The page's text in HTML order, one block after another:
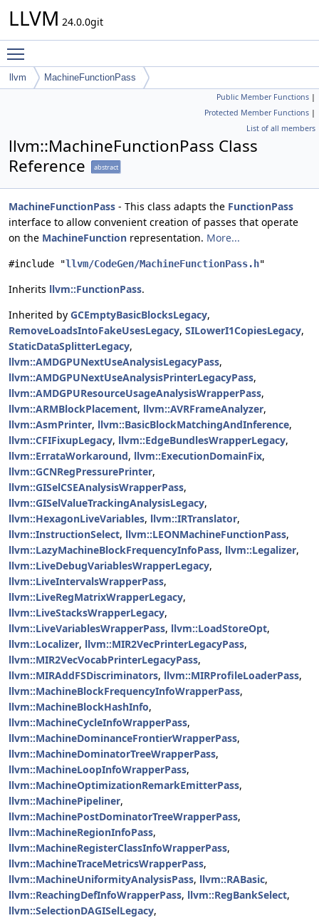
LLVM 24.0.0git
llvm MachineFunctionPass
Public Member Functions |
Protected Member Functions |
List of all members
llvm::MachineFunctionPass Class
Reference
abstract
MachineFunctionPass - This class adapts the FunctionPass
interface to allow convenient creation of passes that operate
on the MachineFunction representation. More...
#include "llvm/CodeGen/MachineFunctionPass.h"
Inherits llvm::FunctionPass.
Inherited by GCEmptyBasicBlocksLegacy,
RemoveLoadsIntoFakeUsesLegacy, SILowerI1CopiesLegacy,
StaticDataSplitterLegacy,
llvm::AMDGPUNextUseAnalysisLegacyPass,
llvm::AMDGPUNextUseAnalysisPrinterLegacyPass,
llvm::AMDGPUResourceUsageAnalysisWrapperPass,
llvm::ARMBlockPlacement, llvm::AVRFrameAnalyzer,
llvm::AsmPrinter, llvm::BasicBlockMatchingAndInference,
llvm::CFIFixupLegacy, llvm::EdgeBundlesWrapperLegacy,
llvm::ErrataWorkaround, llvm::ExecutionDomainFix,
llvm::GCNRegPressurePrinter,
llvm::GISelCSEAnalysisWrapperPass,
llvm::GISelValueTrackingAnalysisLegacy,
llvm::HexagonLiveVariables, llvm::IRTranslator,
llvm::InstructionSelect, llvm::LEONMachineFunctionPass,
llvm::LazyMachineBlockFrequencyInfoPass, llvm::Legalizer,
llvm::LiveDebugVariablesWrapperLegacy,
llvm::LiveIntervalsWrapperPass,
llvm::LiveRegMatrixWrapperLegacy,
llvm::LiveStacksWrapperLegacy,
llvm::LiveVariablesWrapperPass, llvm::LoadStoreOpt,
llvm::Localizer, llvm::MIR2VecPrinterLegacyPass,
llvm::MIR2VecVocabPrinterLegacyPass,
llvm::MIRAddFSDiscriminators, llvm::MIRProfileLoaderPass,
llvm::MachineBlockFrequencyInfoWrapperPass,
llvm::MachineBlockHashInfo,
llvm::MachineCycleInfoWrapperPass,
llvm::MachineDominanceFrontierWrapperPass,
llvm::MachineDominatorTreeWrapperPass,
llvm::MachineLoopInfoWrapperPass,
llvm::MachineOptimizationRemarkEmitterPass,
llvm::MachinePipeliner,
llvm::MachinePostDominatorTreeWrapperPass,
llvm::MachineRegionInfoPass,
llvm::MachineRegisterClassInfoWrapperPass,
llvm::MachineTraceMetricsWrapperPass,
llvm::MachineUniformityAnalysisPass, llvm::RABasic,
llvm::ReachingDefInfoWrapperPass, llvm::RegBankSelect,
llvm::SelectionDAGISelLegacy,